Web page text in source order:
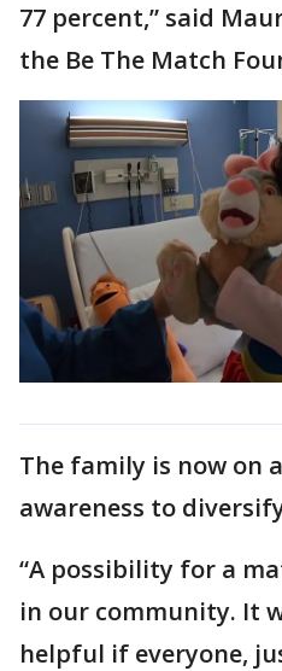
77 percent,” said
the Be The Match
The family is now on
awareness to
“A possibility for a
in our community. It
helpful if everyone,